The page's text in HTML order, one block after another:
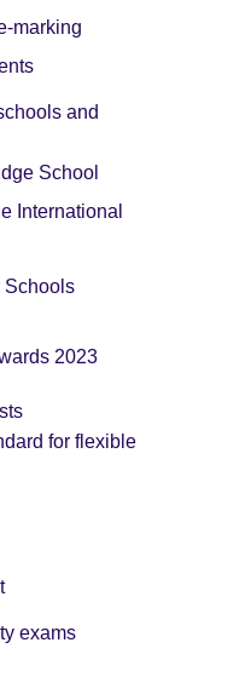
marking
and
School
International
Schools
2023
for flexible
exams